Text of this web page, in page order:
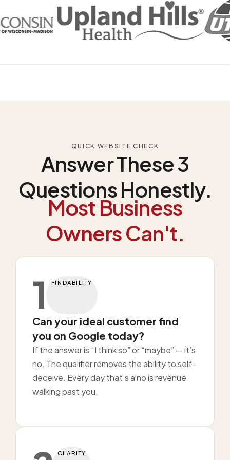
QUICK WEBSITE CHECK
Answer These 3
Questions Honestly.
Most Business
Owners Can't.
1 FINDABILITY
Can your ideal customer find
you on Google today?
If the answer is “I think so” or “maybe” — it’s
no. The qualifier removes the ability to self-
deceive. Every day that’s a no is revenue
walking past you.
CLARITY